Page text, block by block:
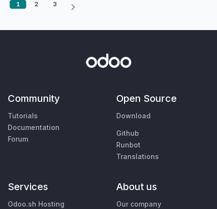
1 2 3
Community
Tutorials
Documentation
Forum
Open Source
Download
Github
Runbot
Translations
Services
Odoo.sh Hosting
About us
Our company